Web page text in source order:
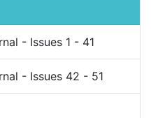
- Issues 1 - 41
- Issues 42 - 51